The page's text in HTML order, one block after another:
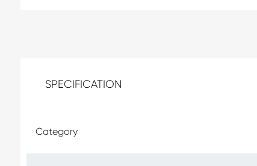
SPECIFICATION
Category